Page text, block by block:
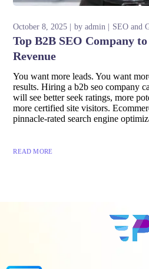
October 8, 2025 byadmin SEO and
Top B2B SEO Company
Revenue
You want more leads. You want
results. Hiring a b2b seo company
will see better seek ratings, more
more certified site visitors.
pinnacle-rated search engine
READ MORE